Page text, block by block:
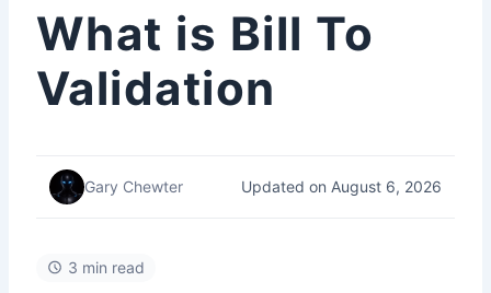
What is Bill To
Validation
Gary Chewter Updated on August 6, 2026
3 min read